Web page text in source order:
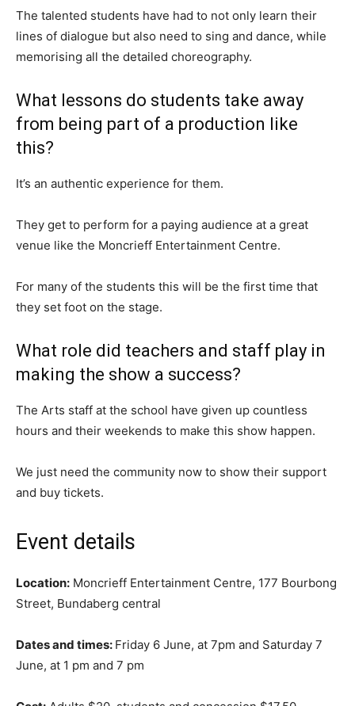
The talented students have had to not only learn their
lines of dialogue but also need to sing and dance, while
memorising all the detailed choreography.
What lessons do students take away
from being part of a production like
this?
It’s an authentic experience for them.
They get to perform for a paying audience at a great
venue like the Moncrieff Entertainment Centre.
For many of the students this will be the first time that
they set foot on the stage.
What role did teachers and staff play in
making the show a success?
The Arts staff at the school have given up countless
hours and their weekends to make this show happen.
We just need the community now to show their support
and buy tickets.
Event details
Location: Moncrieff Entertainment Centre, 177 Bourbong
Street, Bundaberg central
Dates and times: Friday 6 June, at 7pm and Saturday 7
June, at 1 pm and 7 pm